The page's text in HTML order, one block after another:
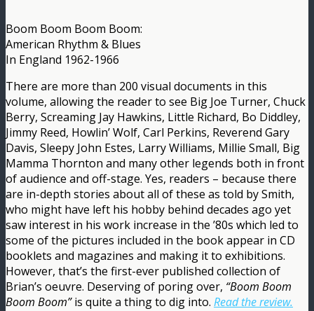
Boom Boom Boom Boom:
American Rhythm & Blues
In England 1962-1966
There are more than 200 visual documents in this
volume, allowing the reader to see Big Joe Turner, Chuck
Berry, Screaming Jay Hawkins, Little Richard, Bo Diddley,
Jimmy Reed, Howlin’ Wolf, Carl Perkins, Reverend Gary
Davis, Sleepy John Estes, Larry Williams, Millie Small, Big
Mamma Thornton and many other legends both in front
of audience and off-stage. Yes, readers – because there
are in-depth stories about all of these as told by Smith,
who might have left his hobby behind decades ago yet
saw interest in his work increase in the ’80s which led to
some of the pictures included in the book appear in CD
booklets and magazines and making it to exhibitions.
However, that’s the first-ever published collection of
Brian’s oeuvre. Deserving of poring over, “Boom Boom
Boom Boom”is quite a thing to dig into. Read the review.